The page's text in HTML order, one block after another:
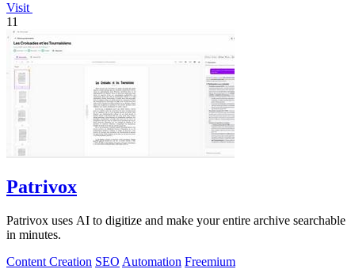
Visit
11
Patrivox
Patrivox uses AI to digitize and make your entire archive searchable
in minutes.
Content Creation SEO Automation Freemium